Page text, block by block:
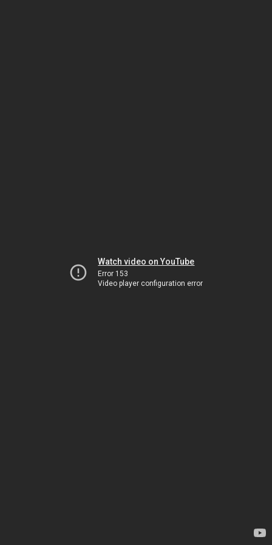
Watch video on YouTube
Error 153
Video player configuration error